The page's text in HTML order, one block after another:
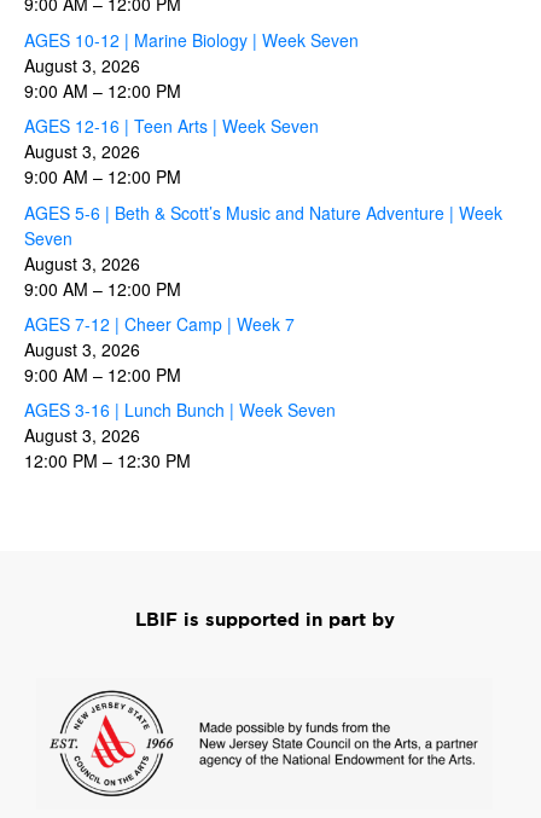
AGES 10-12 | Marine Biology | Week Seven
August 3, 2026
9:00 AM – 12:00 PM
AGES 12-16 | Teen Arts | Week Seven
August 3, 2026
9:00 AM – 12:00 PM
AGES 5-6 | Beth & Scott’s Music and Nature Adventure | Week
Seven
August 3, 2026
9:00 AM – 12:00 PM
AGES 7-12 | Cheer Camp | Week 7
August 3, 2026
9:00 AM – 12:00 PM
AGES 3-16 | Lunch Bunch | Week Seven
August 3, 2026
12:00 PM – 12:30 PM
LBIF is supported in part by